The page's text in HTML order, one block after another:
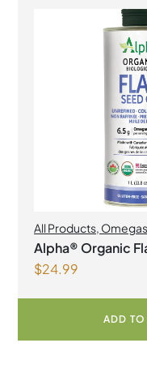
All Products, Omegas
Alpha® Organic
$24.99
ADD TO